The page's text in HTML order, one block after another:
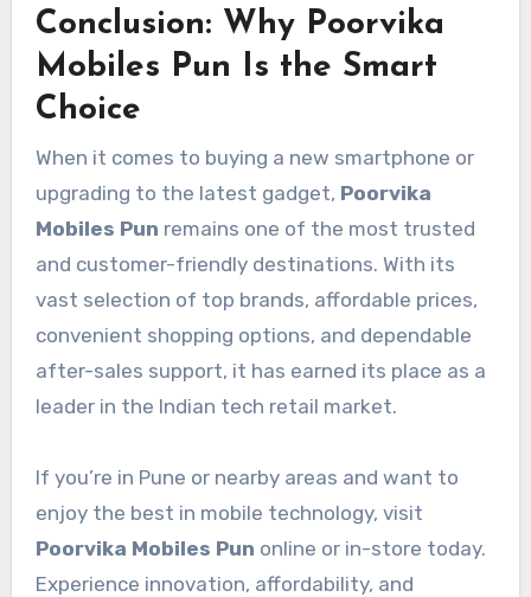
Conclusion: Why Poorvika
Mobiles Pun Is the Smart
Choice
When it comes to buying a new smartphone or
upgrading to the latest gadget, Poorvika
Mobiles Pun remains one of the most trusted
and customer-friendly destinations. With its
vast selection of top brands, affordable prices,
convenient shopping options, and dependable
after-sales support, it has earned its place as a
leader in the Indian tech retail market.
If you’re in Pune or nearby areas and want to
enjoy the best in mobile technology, visit
Poorvika Mobiles Pun online or in-store today.
Experience innovation, affordability, and